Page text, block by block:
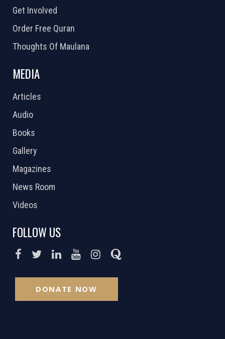
Get Involved
Order Free Quran
Thoughts Of Maulana
MEDIA
Articles
Audio
Books
Gallery
Magazines
News Room
Videos
FOLLOW US
DONATE NOW